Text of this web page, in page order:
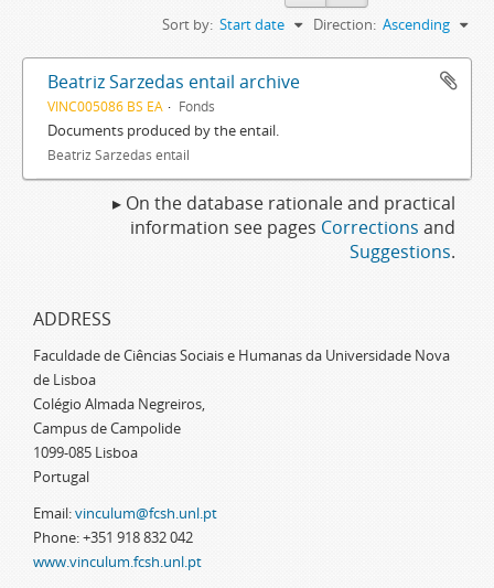
Sort by: Start date Direction: Ascending
Beatriz Sarzedas entail archive
VINC005086 BS EA Fonds
Documents produced by the entail.
Beatriz Sarzedas entail
▸ On the database rationale and practical
information see pages Corrections and
Suggestions.
ADDRESS
Faculdade de Ciências Sociais e Humanas da Universidade Nova
de Lisboa
Colégio Almada Negreiros,
Campus de Campolide
1099-085 Lisboa
Portugal
Email:vinculum@fcsh.unl.pt
Phone: +351 918 832 042
www.vinculum.fcsh.unl.pt